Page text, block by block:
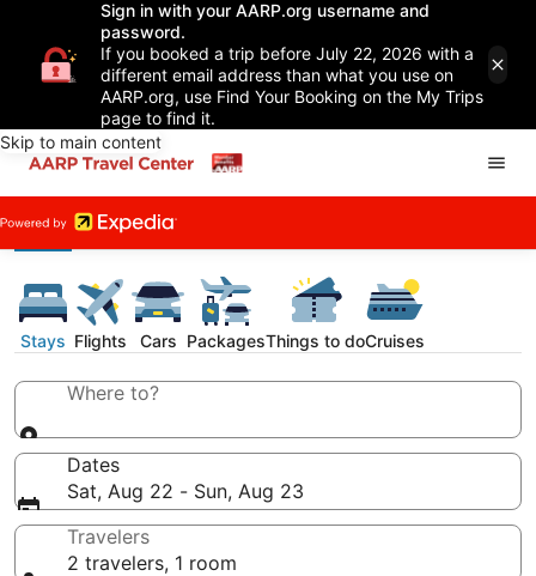
Sign in with your AARP.org username and
password.
If you booked a trip before July 22, 2026 with a
different email address than what you use on
AARP.org, use Find Your Booking on the My Trips
page to find it.
Skip to main content
Stays Flights Cars PackagesThings to doCruises
Where to?
Dates
Sat, Aug 22 - Sun, Aug 23
Travelers
2 travelers, 1 room